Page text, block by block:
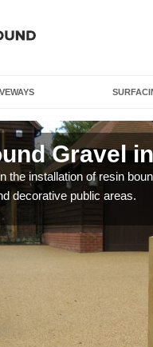
Gravel
the installation of resin
decorative public areas.